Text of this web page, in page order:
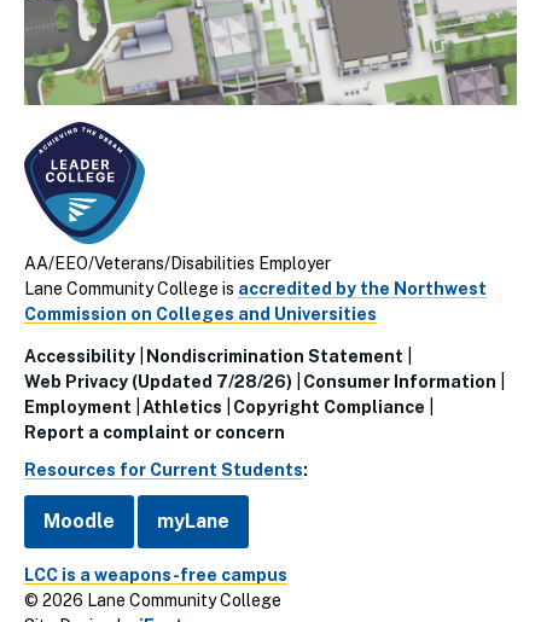
AA/EEO/Veterans/Disabilities Employer
Lane Community College is accredited by the Northwest
Commission on Colleges and Universities
Utillity
Links
(Footer)
Accessibility
Nondiscrimination Statement
Web Privacy (Updated 7/28/26)
Consumer Information
Employment
Athletics
Copyright Compliance
Report a complaint or concern
Resources for Current Students:
Moodle myLane
LCC is a weapons-free campus
© 2026 Lane Community College